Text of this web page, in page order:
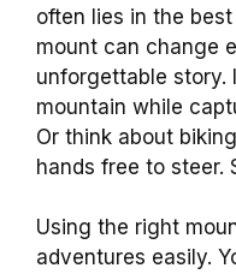
often lies in the
mount can change
unforgettable story.
mountain while
Or think about
hands free to steer.
Using the right
adventures easily.